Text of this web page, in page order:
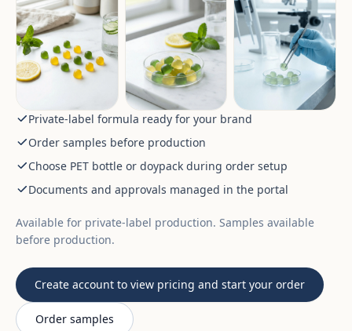
Private-label formula ready for your brand
Order samples before production
Choose PET bottle or doypack during order setup
Documents and approvals managed in the portal
Available for private-label production. Samples available
before production.
Create account to view pricing and start your order
Order samples